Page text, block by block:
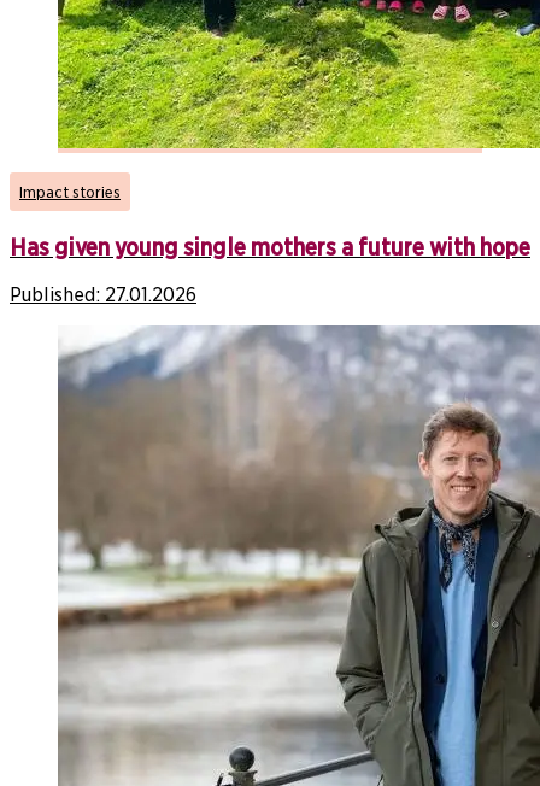
Impact stories
Has given young single mothers a future with hope
Published: 27.01.2026